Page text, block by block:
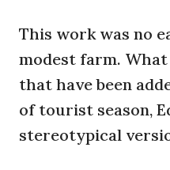
This work was no
modest farm.
that have been
of tourist season,
stereotypical